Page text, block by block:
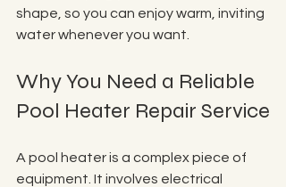
shape, so you can enjoy warm, inviting
water whenever you want.
Why You Need a Reliable
Pool Heater Repair Service
A pool heater is a complex piece of
equipment. It involves electrical